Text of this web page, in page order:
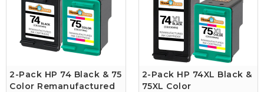
2-Pack HP 74 Black & 75
Color Remanufactured
2-Pack HP 74XL Black &
75XL Color